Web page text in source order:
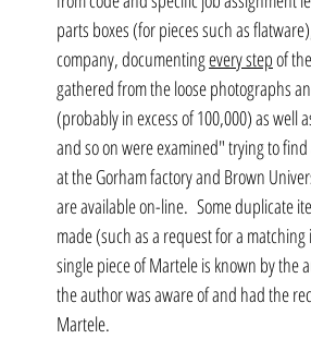
parts boxes (for pieces such as
company, documenting every step of
gathered from the loose photographs
(probably in excess of 100,000) as
and so on were examined" trying to
at the Gorham factory and Brown
are available on-line.  Some duplicate
made (such as a request for a
single piece of Martele is known by the
the author was aware of and had the
Martele.